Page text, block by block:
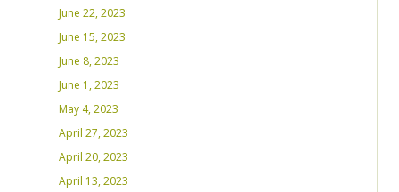
June 22, 2023
June 15, 2023
June 8, 2023
June 1, 2023
May 4, 2023
April 27, 2023
April 20, 2023
April 13, 2023